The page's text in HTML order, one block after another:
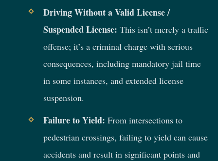
Driving Without a Valid License /
Suspended License: This isn’t merely a traffic
offense; it’s a criminal charge with serious
consequences, including mandatory jail time
in some instances, and extended license
suspension.
Failure to Yield: From intersections to
pedestrian crossings, failing to yield can cause
accidents and result in significant points and